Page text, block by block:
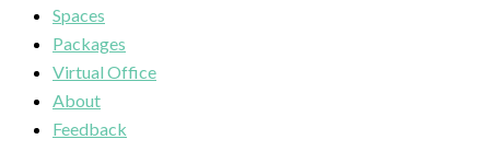
Spaces
Packages
Virtual Office
About
Feedback